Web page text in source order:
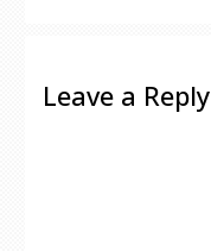
Leave a Reply